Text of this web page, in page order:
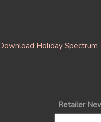
Holiday Spectrum
Retailer